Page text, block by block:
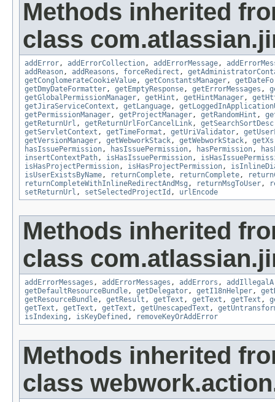
Methods inherited
class
addError, addErrorCollection, addErrorMessage,
addReason, addReasons , forceRedirect ,
getConglomerateCookieValue, getConstantsManager,
getDmyDateFormatter, getEmptyResponse, getErrorMessages ,
getGlobalPermissionManager, getHint , getHintManager,
getJiraServiceContext , getLanguage,
getPermissionManager, getProjectManager, getRandomHint ,
getReturnUrl , getReturnUrlForCancelLink,
getServletContext , getTimeFormat , getUriValidator,
getVersionManager, getWebworkStack, getWebworkStack,
hasIssuePermission, hasIssuePermission, hasPermission,
insertContextPath, isHasIssuePermission,
isHasProjectPermission, isHasProjectPermission,
isUserExistsByName, returnComplete, returnComplete,
returnCompleteWithInlineRedirectAndMsg , returnMsgToUser,
setReturnUrl , setSelectedProjectId , urlEncode
Methods inherited
class
addErrorMessages , addErrorMessages , addErrors ,
getDefaultResourceBundle, getDelegator, getI18nHelper,
getResourceBundle, getResult , getText , getText , getText ,
getText , getText , getText , getUnescapedText ,
isIndexing , isKeyDefined , removeKeyOrAddError
Methods inherited
class